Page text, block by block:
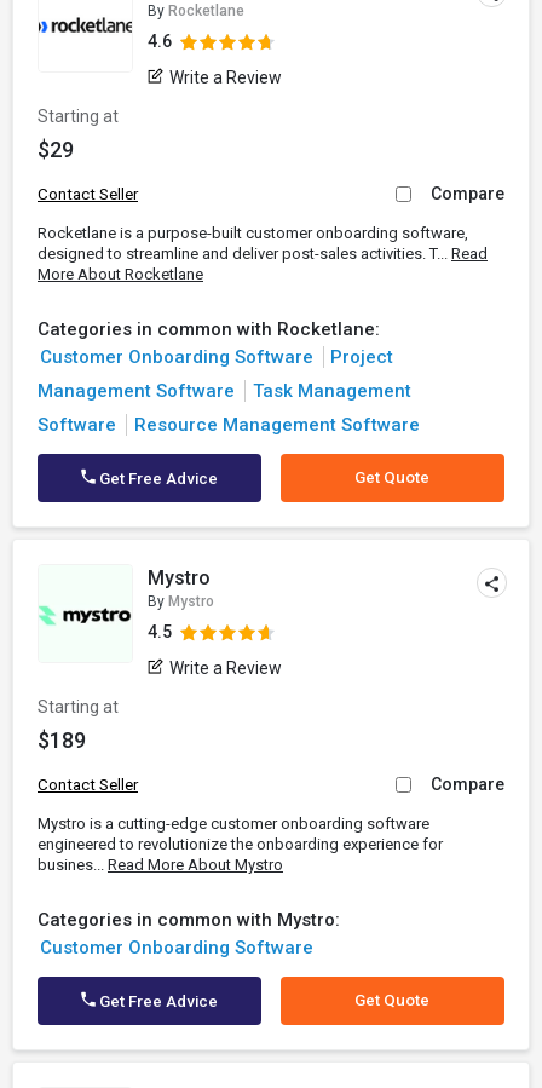
By Rocketlane
4.6
Write a Review
Starting at
$29
Contact Seller Compare
Rocketlane is a purpose-built customer onboarding software,
designed to streamline and deliver post-sales activities. T... Read
More About Rocketlane
Categories in common with Rocketlane:
Customer Onboarding Software
Project
Management Software
Task Management
Software
Resource Management Software
Get Free Advice Get Quote
Mystro
By Mystro
4.5
Write a Review
Starting at
$189
Contact Seller Compare
Mystro is a cutting-edge customer onboarding software
engineered to revolutionize the onboarding experience for
busines... Read More About Mystro
Categories in common with Mystro:
Customer Onboarding Software
Get Free Advice Get Quote